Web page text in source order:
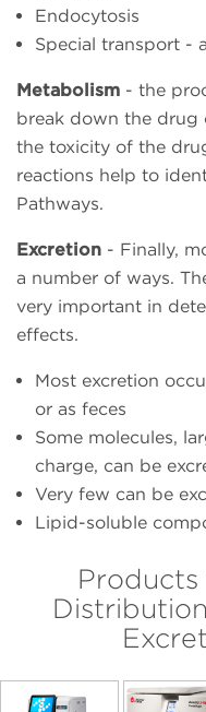
Endocytosis
Special transport -
Metabolism - the
break down the drug
the toxicity of the
reactions help to
Pathways.
Excretion - Finally,
a number of ways.
very important in
effects.
Most excretion
or as feces
Some molecules,
charge, can be
Very few can be
Lipid-soluble